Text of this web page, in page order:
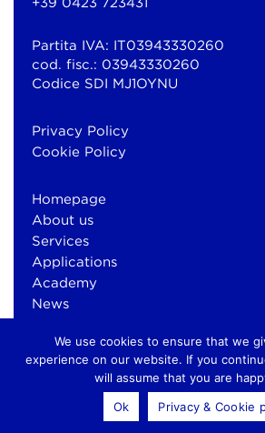
Partita IVA: IT03943330260
cod. fisc.: 03943330260
Codice SDI MJ1OYNU
Privacy Policy
Cookie Policy
Homepage
About us
Services
Applications
Academy
News
© Copyright 2026 Bluewind
otium
We use cookies to ensure that we
experience on our website. If you
will assume that you are
Ok
Privacy & Cookie